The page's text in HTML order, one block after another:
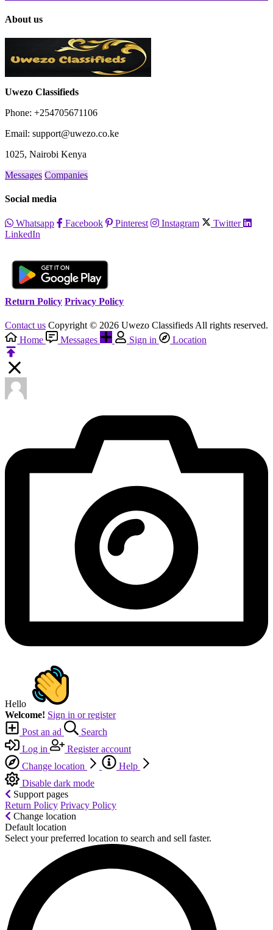
About us
Uwezo Classifieds
Phone: +254705671106
Email: support@uwezo.co.ke
1025, Nairobi Kenya
Messages Companies
Social media
Whatsapp Facebook Pinterest Instagram
Twitter
LinkedIn
Return Policy Privacy Policy
Contact us Copyright © 2026 Uwezo Classifieds All rights reserved.
Home
Messages Sign in Location
Hello
Welcome! Sign in or register
Post an ad
Search
Log in
Register account
Change location
Help
Disable dark mode
Support pages
Return Policy Privacy Policy
Change location
Default location
Select your preferred location to search and sell faster.